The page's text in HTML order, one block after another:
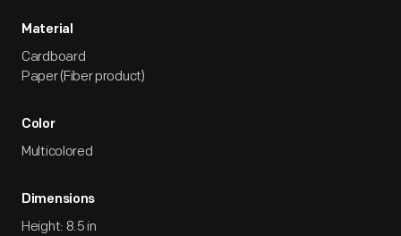
Material
Cardboard
Paper (Fiber product)
Color
Multicolored
Dimensions
Height: 8.5 in